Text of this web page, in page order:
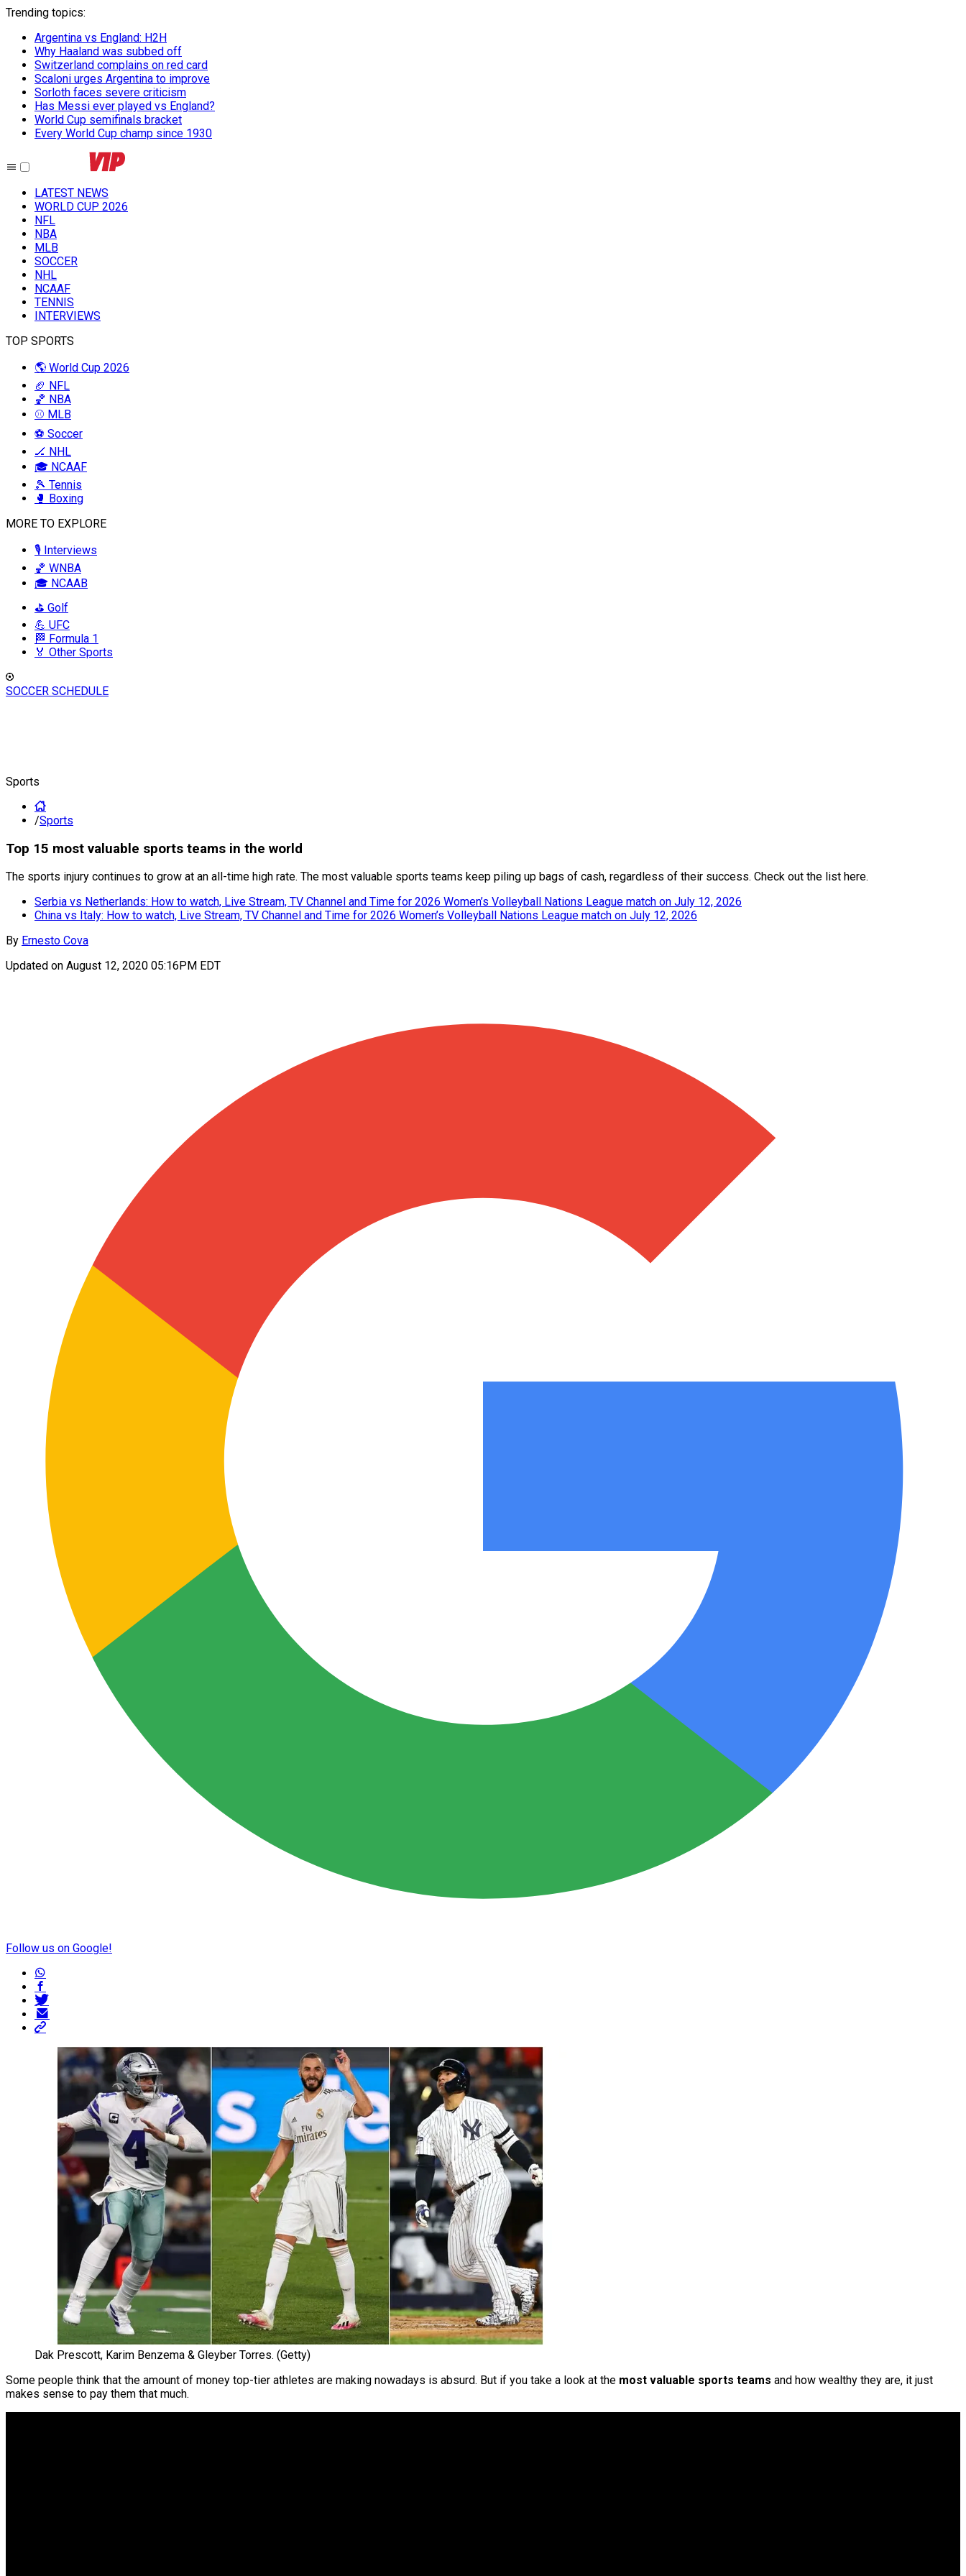
Trending topics:
Argentina vs England: H2H
Why Haaland was subbed off
Switzerland complains on red card
Scaloni urges Argentina to improve
Sorloth faces severe criticism
Has Messi ever played vs England?
World Cup semifinals bracket
Every World Cup champ since 1930
LATEST NEWS
WORLD CUP 2026
NFL
NBA
MLB
SOCCER
NHL
NCAAF
TENNIS
INTERVIEWS
TOP SPORTS
🌎 World Cup 2026
🏈 NFL
🏀 NBA
⚾ MLB
⚽ Soccer
🏒 NHL
🎓 NCAAF
🎾 Tennis
🥊 Boxing
MORE TO EXPLORE
🎙️ Interviews
🏀 WNBA
🎓 NCAAB
⛳ Golf
💪 UFC
🏁 Formula 1
🏅 Other Sports
SOCCER SCHEDULE
Sports
/Sports
Top 15 most valuable sports teams in the world
The sports injury continues to grow at an all-time high rate. The most valuable sports teams keep piling up bags of cash, regardless of their success. Check out the list here.
Serbia vs Netherlands: How to watch, Live Stream, TV Channel and Time for 2026 Women’s Volleyball Nations League match on July 12, 2026
China vs Italy: How to watch, Live Stream, TV Channel and Time for 2026 Women’s Volleyball Nations League match on July 12, 2026
By Ernesto Cova
Updated on August 12, 2020 05:16PM EDT
Follow us on Google!
Dak Prescott, Karim Benzema & Gleyber Torres. (Getty)
Some people think that the amount of money top-tier athletes are making nowadays is absurd. But if you take a look at the most valuable sports teams and how wealthy they are, it just
makes sense to pay them that much.